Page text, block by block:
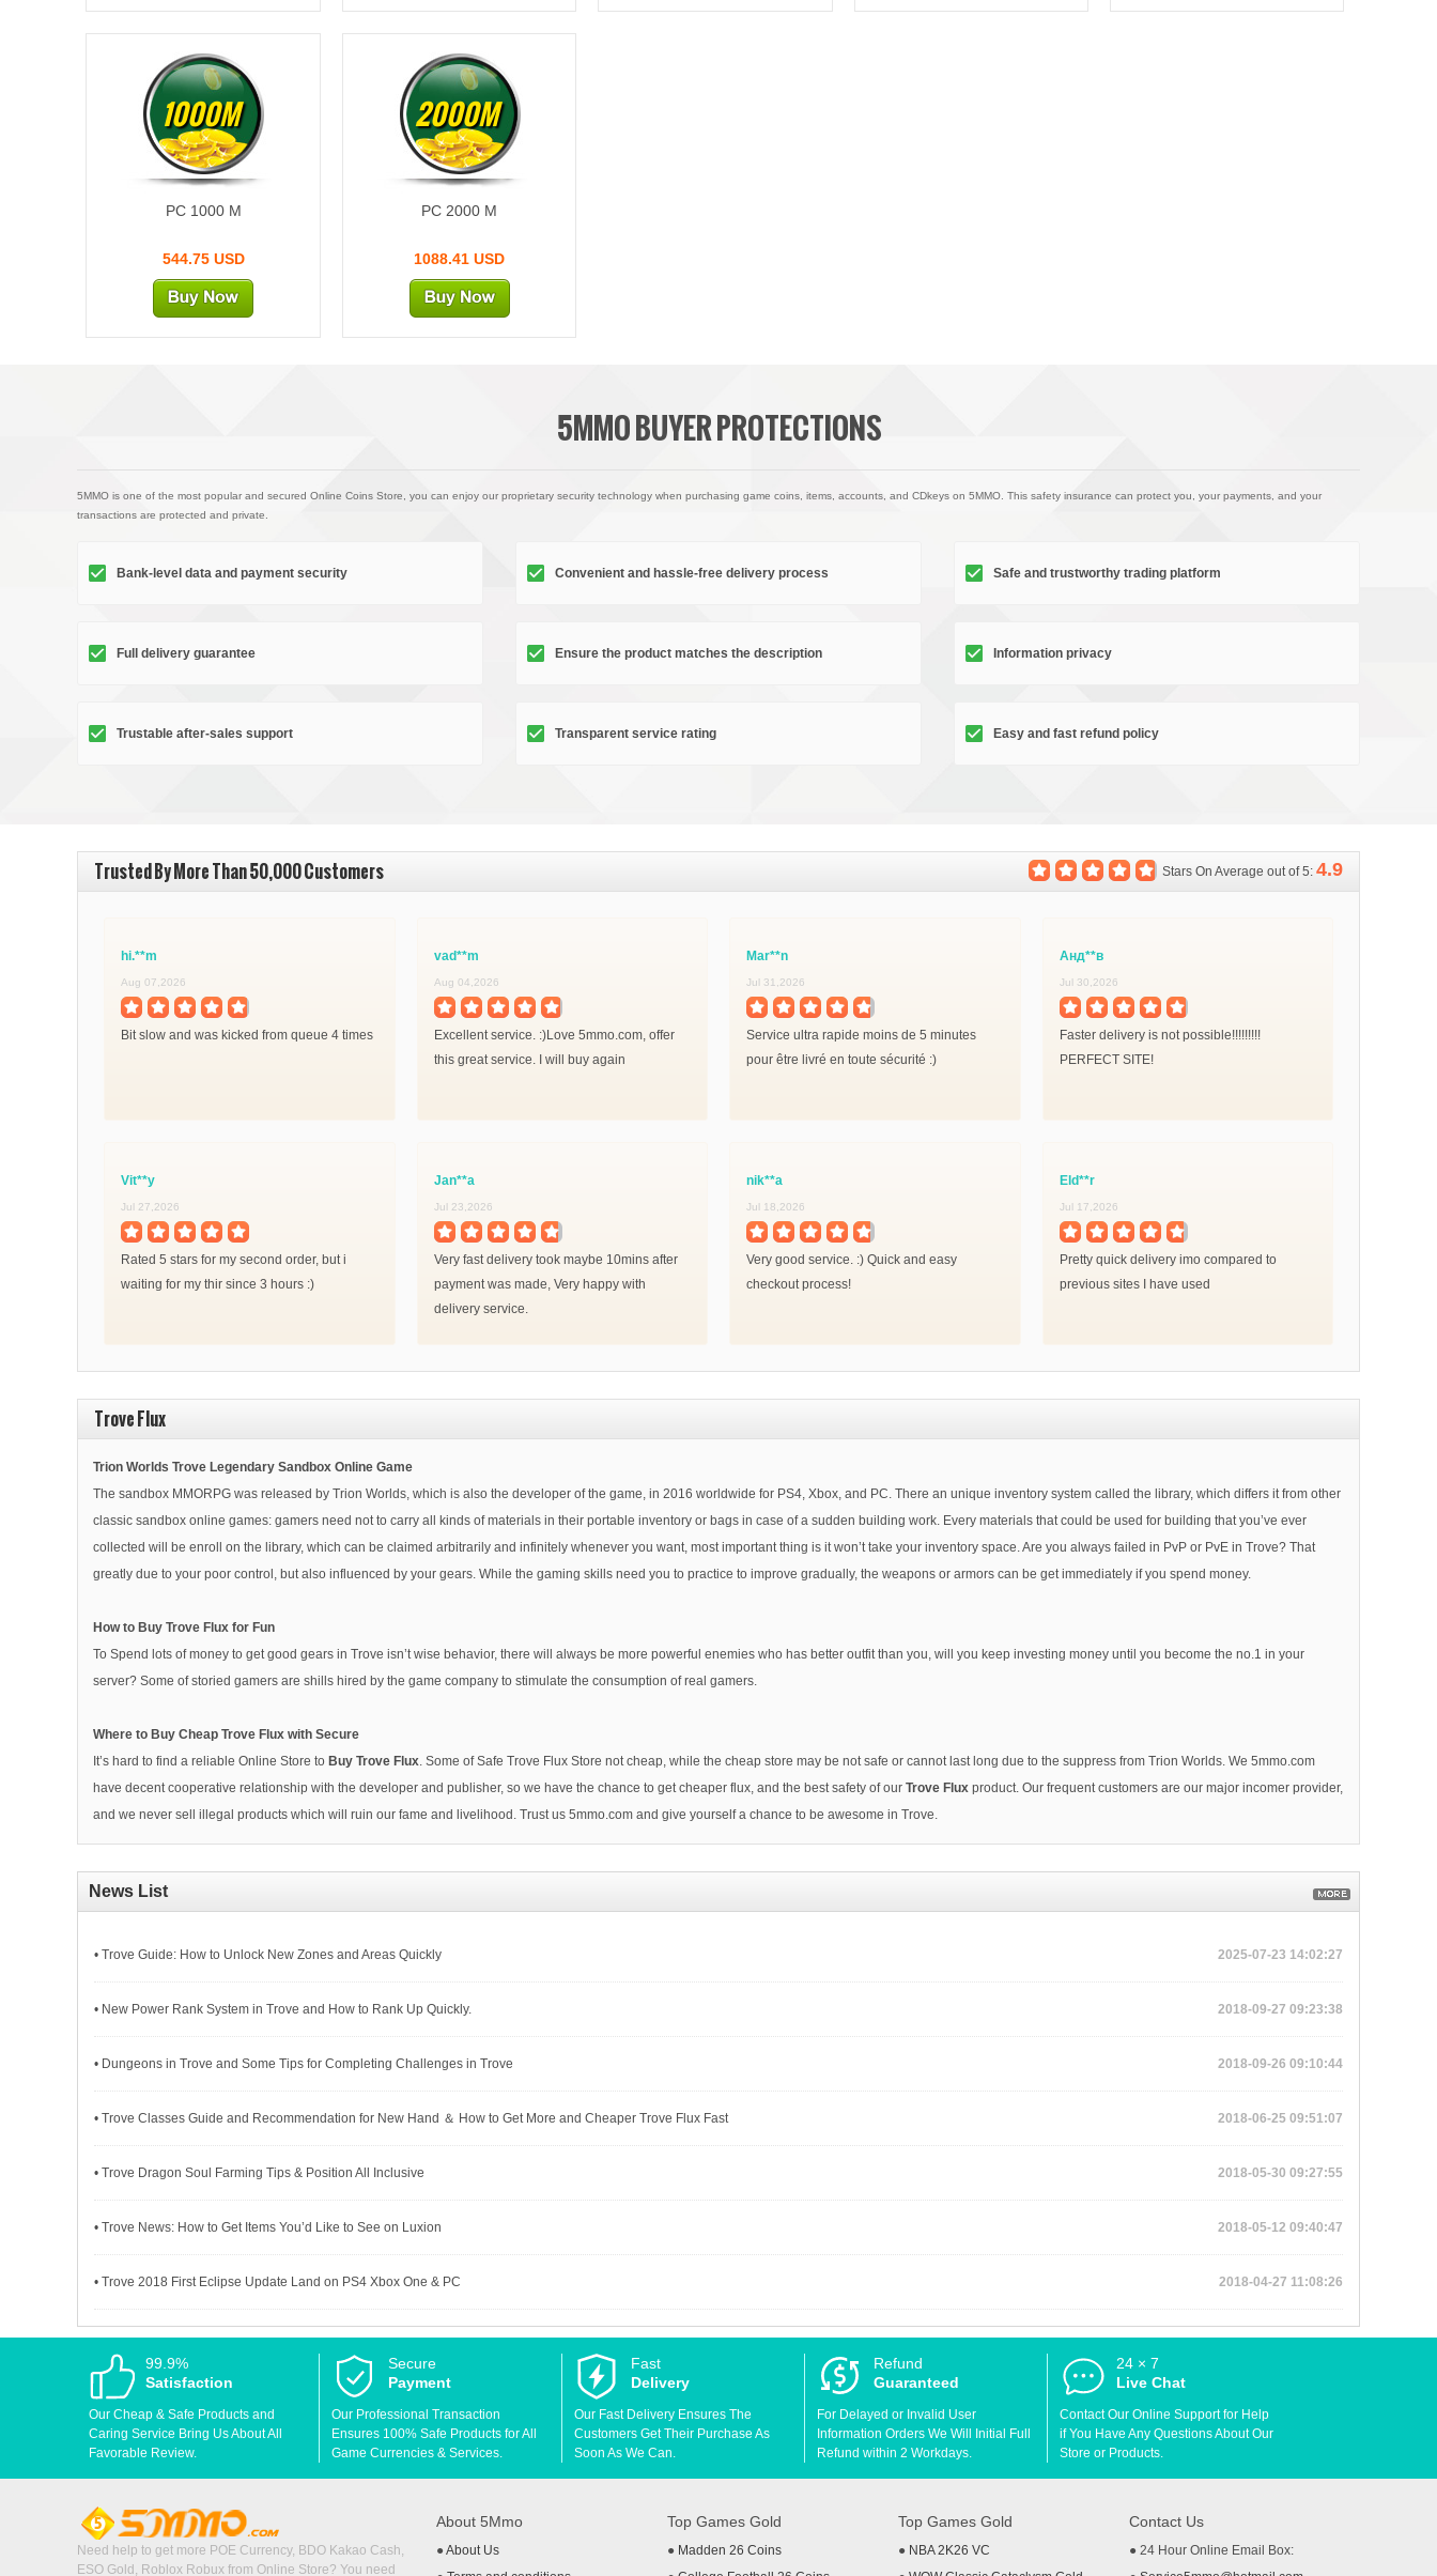
1000M
PC 1000 M
544.75 USD
2000M
PC 2000 M
1088.41 USD
5MMO BUYER PROTECTIONS
5MMO is one of the most popular and secured Online Coins Store, you can enjoy our proprietary security technology when purchasing game coins, items, accounts, and CDkeys on 5MMO. This safety insurance can protect you, your payments, and your
transactions are protected and private.
Bank-level data and payment security Convenient and hassle-free delivery process Safe and trustworthy trading platform
Full delivery guarantee Ensure the product matches the description Information privacy
Trustable after-sales support Transparent service rating Easy and fast refund policy
Stars On Average out of 5: 4.9
Trusted By More Than 50,000 Customers
hi.**m
Aug 07,2026
Bit slow and was kicked from queue 4 times
vad**m
Aug 04,2026
Excellent service. :)Love 5mmo.com, offer
this great service. I will buy again
Mar**n
Jul 31,2026
Service ultra rapide moins de 5 minutes
pour être livré en toute sécurité :)
Анд**в
Jul 30,2026
Faster delivery is not possible!!!!!!!!!
PERFECT SITE!
Vit**y
Jul 27,2026
Rated 5 stars for my second order, but i
waiting for my thir since 3 hours :)
Jan**a
Jul 23,2026
Very fast delivery took maybe 10mins after
payment was made, Very happy with
delivery service.
nik**a
Jul 18,2026
Very good service. :) Quick and easy
checkout process!
Eld**r
Jul 17,2026
Pretty quick delivery imo compared to
previous sites I have used
Trove Flux
Trion Worlds Trove Legendary Sandbox Online Game
The sandbox MMORPG was released by Trion Worlds, which is also the developer of the game, in 2016 worldwide for PS4, Xbox, and PC. There an unique inventory system called the library, which differs it from other
classic sandbox online games: gamers need not to carry all kinds of materials in their portable inventory or bags in case of a sudden building work. Every materials that could be used for building that you’ve ever
collected will be enroll on the library, which can be claimed arbitrarily and infinitely whenever you want, most important thing is it won’t take your inventory space. Are you always failed in PvP or PvE in Trove? That
greatly due to your poor control, but also influenced by your gears. While the gaming skills need you to practice to improve gradually, the weapons or armors can be get immediately if you spend money.
How to Buy Trove Flux for Fun
To Spend lots of money to get good gears in Trove isn’t wise behavior, there will always be more powerful enemies who has better outfit than you, will you keep investing money until you become the no.1 in your
server? Some of storied gamers are shills hired by the game company to stimulate the consumption of real gamers.
Where to Buy Cheap Trove Flux with Secure
It’s hard to find a reliable Online Store to Buy Trove Flux. Some of Safe Trove Flux Store not cheap, while the cheap store may be not safe or cannot last long due to the suppress from Trion Worlds. We 5mmo.com
have decent cooperative relationship with the developer and publisher, so we have the chance to get cheaper flux, and the best safety of our Trove Flux product. Our frequent customers are our major incomer provider,
and we never sell illegal products which will ruin our fame and livelihood. Trust us 5mmo.com and give yourself a chance to be awesome in Trove.
News List
• Trove Guide: How to Unlock New Zones and Areas Quickly 2025-07-23 14:02:27
• New Power Rank System in Trove and How to Rank Up Quickly. 2018-09-27 09:23:38
• Dungeons in Trove and Some Tips for Completing Challenges in Trove 2018-09-26 09:10:44
• Trove Classes Guide and Recommendation for New Hand ＆ How to Get More and Cheaper Trove Flux Fast 2018-06-25 09:51:07
• Trove Dragon Soul Farming Tips & Position All Inclusive 2018-05-30 09:27:55
• Trove News: How to Get Items You’d Like to See on Luxion 2018-05-12 09:40:47
• Trove 2018 First Eclipse Update Land on PS4 Xbox One & PC 2018-04-27 11:08:26
99.9%
Satisfaction
Our Cheap & Safe Products and
Caring Service Bring Us About All
Favorable Review.
Secure
Payment
Our Professional Transaction
Ensures 100% Safe Products for All
Game Currencies & Services.
Fast
Delivery
Our Fast Delivery Ensures The
Customers Get Their Purchase As
Soon As We Can.
Refund
Guaranteed
For Delayed or Invalid User
Information Orders We Will Initial Full
Refund within 2 Workdays.
24 × 7
Live Chat
Contact Our Online Support for Help
if You Have Any Questions About Our
Store or Products.
Need help to get more POE Currency, BDO Kakao Cash,
ESO Gold, Roblox Robux from Online Store? You need
About 5Mmo
●About Us
Top Games Gold
● Madden 26 Coins
Top Games Gold
● NBA 2K26 VC
Contact Us
● 24 Hour Online Email Box: